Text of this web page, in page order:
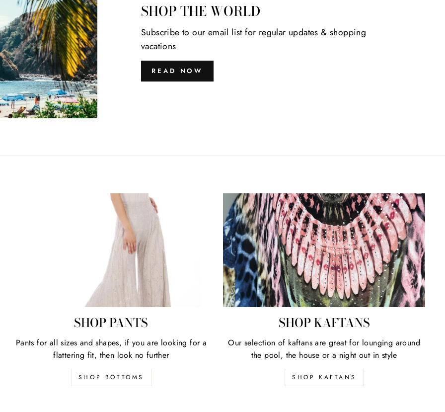
SHOP THE WORLD
Subscribe to our email list for regular updates & shopping
vacations
READ NOW
SHOP PANTS
Pants for all sizes and shapes, if you are looking for a
flattering fit, then look no further
SHOP BOTTOMS
SHOP KAFTANS
Our selection of kaftans are great for lounging around
the pool, the house or a night out in style
SHOP KAFTANS